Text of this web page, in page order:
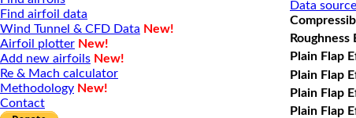
Find airfoil data
Wind Tunnel & CFD Data New!
Airfoil plotter New!
Add new airfoils New!
Re & Mach calculator
Methodology New!
Contact
Data
Roughness
Plain Flap
Plain Flap
Plain Flap
Plain Flap